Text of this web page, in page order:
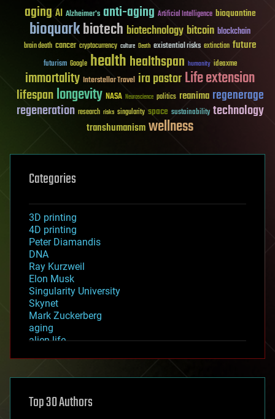
aging AI Alzheimer's anti-aging Artificial Intelligence bioquantine
bioquarkbiotech biotechnology bitcoin blockchain
brain death cancer cryptocurrency culture Death existential risks extinction future
futurism Google healthhealthspan humanity ideaxme
immortality Interstellar Travel ira pastorLife extension
lifespanlongevity NASA Neuroscience politics reanima regenerage
regeneration research risks singularity space sustainability technology
transhumanismwellness
Categories
3D printing
4D printing
Peter Diamandis
DNA
Ray Kurzweil
Elon Musk
Singularity University
Skynet
Mark Zuckerberg
aging
alien life
asteroid/comet impacts
augmented reality
Top 30 Authors